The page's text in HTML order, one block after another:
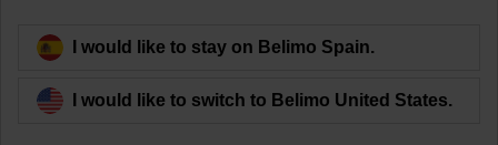
Back to product category
I would like to stay on Belimo Spain.
I would like to switch to Belimo United States.